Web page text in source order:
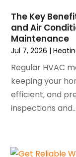
January 2025
December
November 2024
October 2024
September
August 2024
July 2024(3)
June 2024 (4)
March 2024
(5)
The Key
and Air
Maintenance
Jul 7, 2026 |
Regular HVAC
keeping your
efficient, and
inspections and...